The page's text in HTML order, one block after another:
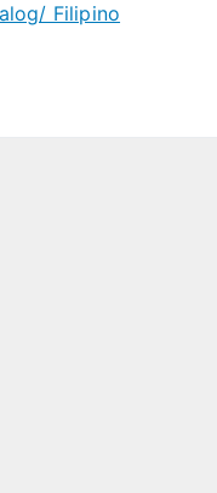
Filipino